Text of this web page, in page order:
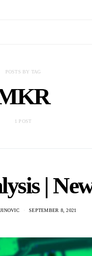
POSTS BY TAG
1 POST
|
SEPTEMBER 8, 2021